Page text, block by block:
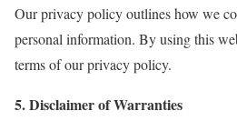
Our privacy policy outlines how we
personal information. By using this
terms of our privacy policy.
5. Disclaimer of Warranties